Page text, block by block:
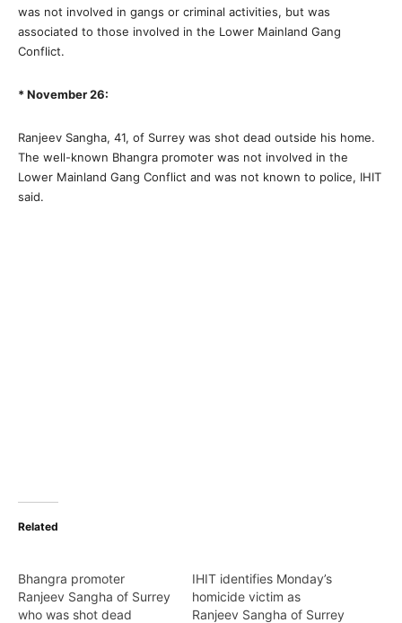
was not involved in gangs or criminal activities, but was
associated to those involved in the Lower Mainland Gang
Conflict.
* November 26:
Ranjeev Sangha, 41, of Surrey was shot dead outside his home.
The well-known Bhangra promoter was not involved in the
Lower Mainland Gang Conflict and was not known to police, IHIT
said.
Related
Bhangra promoter
Ranjeev Sangha of Surrey
who was shot dead
IHIT identifies Monday’s
homicide victim as
Ranjeev Sangha of Surrey